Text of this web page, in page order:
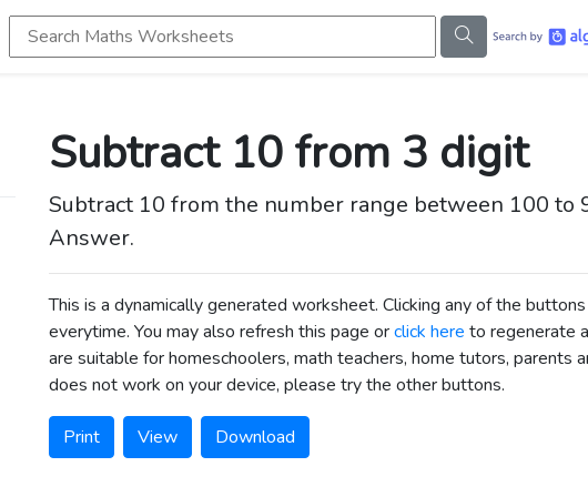
Search Maths Worksheets
Subtract 10 from 3 digit
Subtract 10 from the number range between 100 to
Answer.
This is a dynamically generated worksheet. Clicking any of the
everytime. You may also refresh this page orclick here to regenerate
are suitable for homeschoolers, math teachers, home tutors, parents
does not work on your device, please try the other buttons.
Print View Download